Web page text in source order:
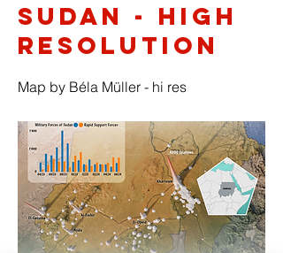
Sudan - high
resolution
Map by Béla Müller - hi res